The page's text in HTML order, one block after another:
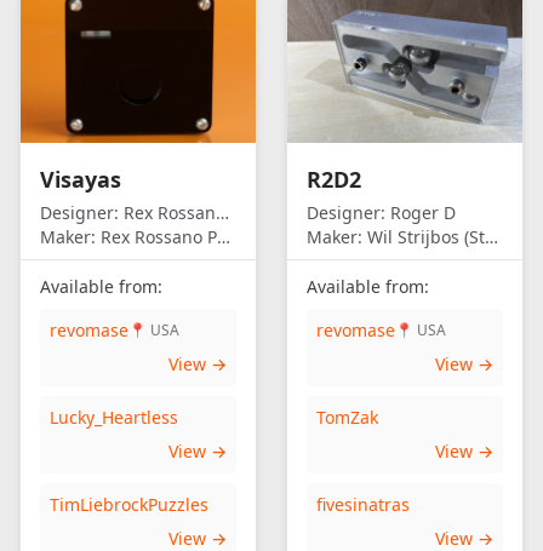
Visayas
Designer: Rex Rossano Perez
Maker: Rex Rossano Perez
Available from:
revomase 📍 USA
View →
Lucky_Heartless
View →
TimLiebrockPuzzles
View →
R2D2
Designer: Roger D
Maker: Wil Strijbos (Streetwise)
Available from:
revomase 📍 USA
View →
TomZak
View →
fivesinatras
View →